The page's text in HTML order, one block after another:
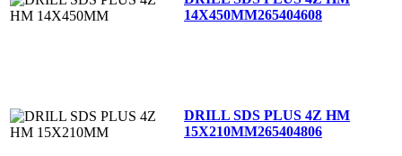
14X450MM265404608
DRILL SDS PLUS 4Z HM
15X210MM265404806